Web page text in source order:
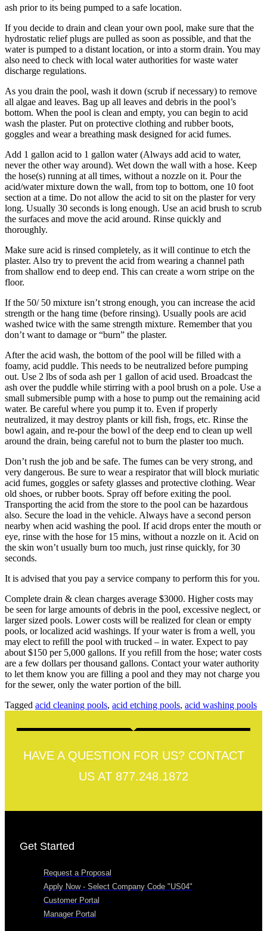
ash prior to its being pumped to a safe location.
If you decide to drain and clean your own pool, make sure that the
hydrostatic relief plugs are pulled as soon as possible, and that the
water is pumped to a distant location, or into a storm drain. You may
also need to check with local water authorities for waste water
discharge regulations.
As you drain the pool, wash it down (scrub if necessary) to remove
all algae and leaves. Bag up all leaves and debris in the pool’s
bottom. When the pool is clean and empty, you can begin to acid
wash the plaster. Put on protective clothing and rubber boots,
goggles and wear a breathing mask designed for acid fumes.
Add 1 gallon acid to 1 gallon water (Always add acid to water,
never the other way around). Wet down the wall with a hose. Keep
the hose(s) running at all times, without a nozzle on it. Pour the
acid/water mixture down the wall, from top to bottom, one 10 foot
section at a time. Do not allow the acid to sit on the plaster for very
long. Usually 30 seconds is long enough. Use an acid brush to scrub
the surfaces and move the acid around. Rinse quickly and
thoroughly.
Make sure acid is rinsed completely, as it will continue to etch the
plaster. Also try to prevent the acid from wearing a channel path
from shallow end to deep end. This can create a worn stripe on the
floor.
If the 50/ 50 mixture isn’t strong enough, you can increase the acid
strength or the hang time (before rinsing). Usually pools are acid
washed twice with the same strength mixture. Remember that you
don’t want to damage or “burn” the plaster.
After the acid wash, the bottom of the pool will be filled with a
foamy, acid puddle. This needs to be neutralized before pumping
out. Use 2 lbs of soda ash per 1 gallon of acid used. Broadcast the
ash over the puddle while stirring with a pool brush on a pole. Use a
small submersible pump with a hose to pump out the remaining acid
water. Be careful where you pump it to. Even if properly
neutralized, it may destroy plants or kill fish, frogs, etc. Rinse the
bowl again, and re-pour the bowl of the deep end to clean up well
around the drain, being careful not to burn the plaster too much.
Don’t rush the job and be safe. The fumes can be very strong, and
very dangerous. Be sure to wear a respirator that will block muriatic
acid fumes, goggles or safety glasses and protective clothing. Wear
old shoes, or rubber boots. Spray off before exiting the pool.
Transporting the acid from the store to the pool can be hazardous
also. Secure the load in the vehicle. Always have a second person
nearby when acid washing the pool. If acid drops enter the mouth or
eye, rinse with the hose for 15 mins, without a nozzle on it. Acid on
the skin won’t usually burn too much, just rinse quickly, for 30
seconds.
It is advised that you pay a service company to perform this for you.
Complete drain & clean charges average $3000. Higher costs may
be seen for large amounts of debris in the pool, excessive neglect, or
larger sized pools. Lower costs will be realized for clean or empty
pools, or localized acid washings. If your water is from a well, you
may elect to refill the pool with trucked – in water. Expect to pay
about $150 per 5,000 gallons. If you refill from the hose; water costs
are a few dollars per thousand gallons. Contact your water authority
to let them know you are filling a pool and they may not charge you
for the sewer, only the water portion of the bill.
Tagged acid cleaning pools, acid etching pools, acid washing pools
HAVE A QUESTION FOR US? CONTACT
US AT 877.248.1872
Get Started
Request a Proposal
Apply Now - Select Company Code "US04"
Customer Portal
Manager Portal